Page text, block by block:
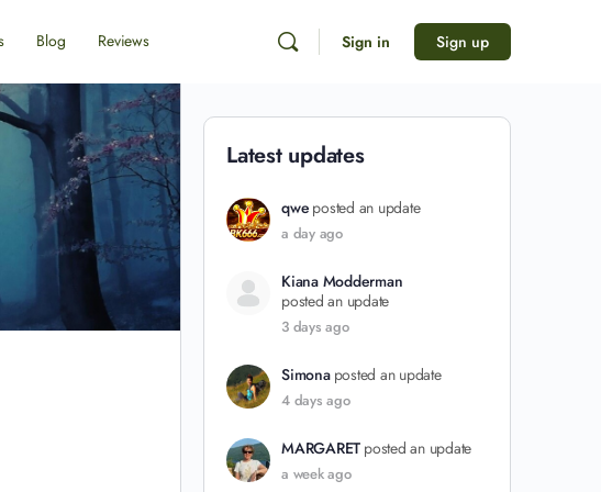
Blog Reviews Sign in Sign up
Latest updates
qwe posted an update
a day ago
Kiana Modderman
posted an update
3 days ago
Simona posted an update
4 days ago
MARGARET posted an update
a week ago